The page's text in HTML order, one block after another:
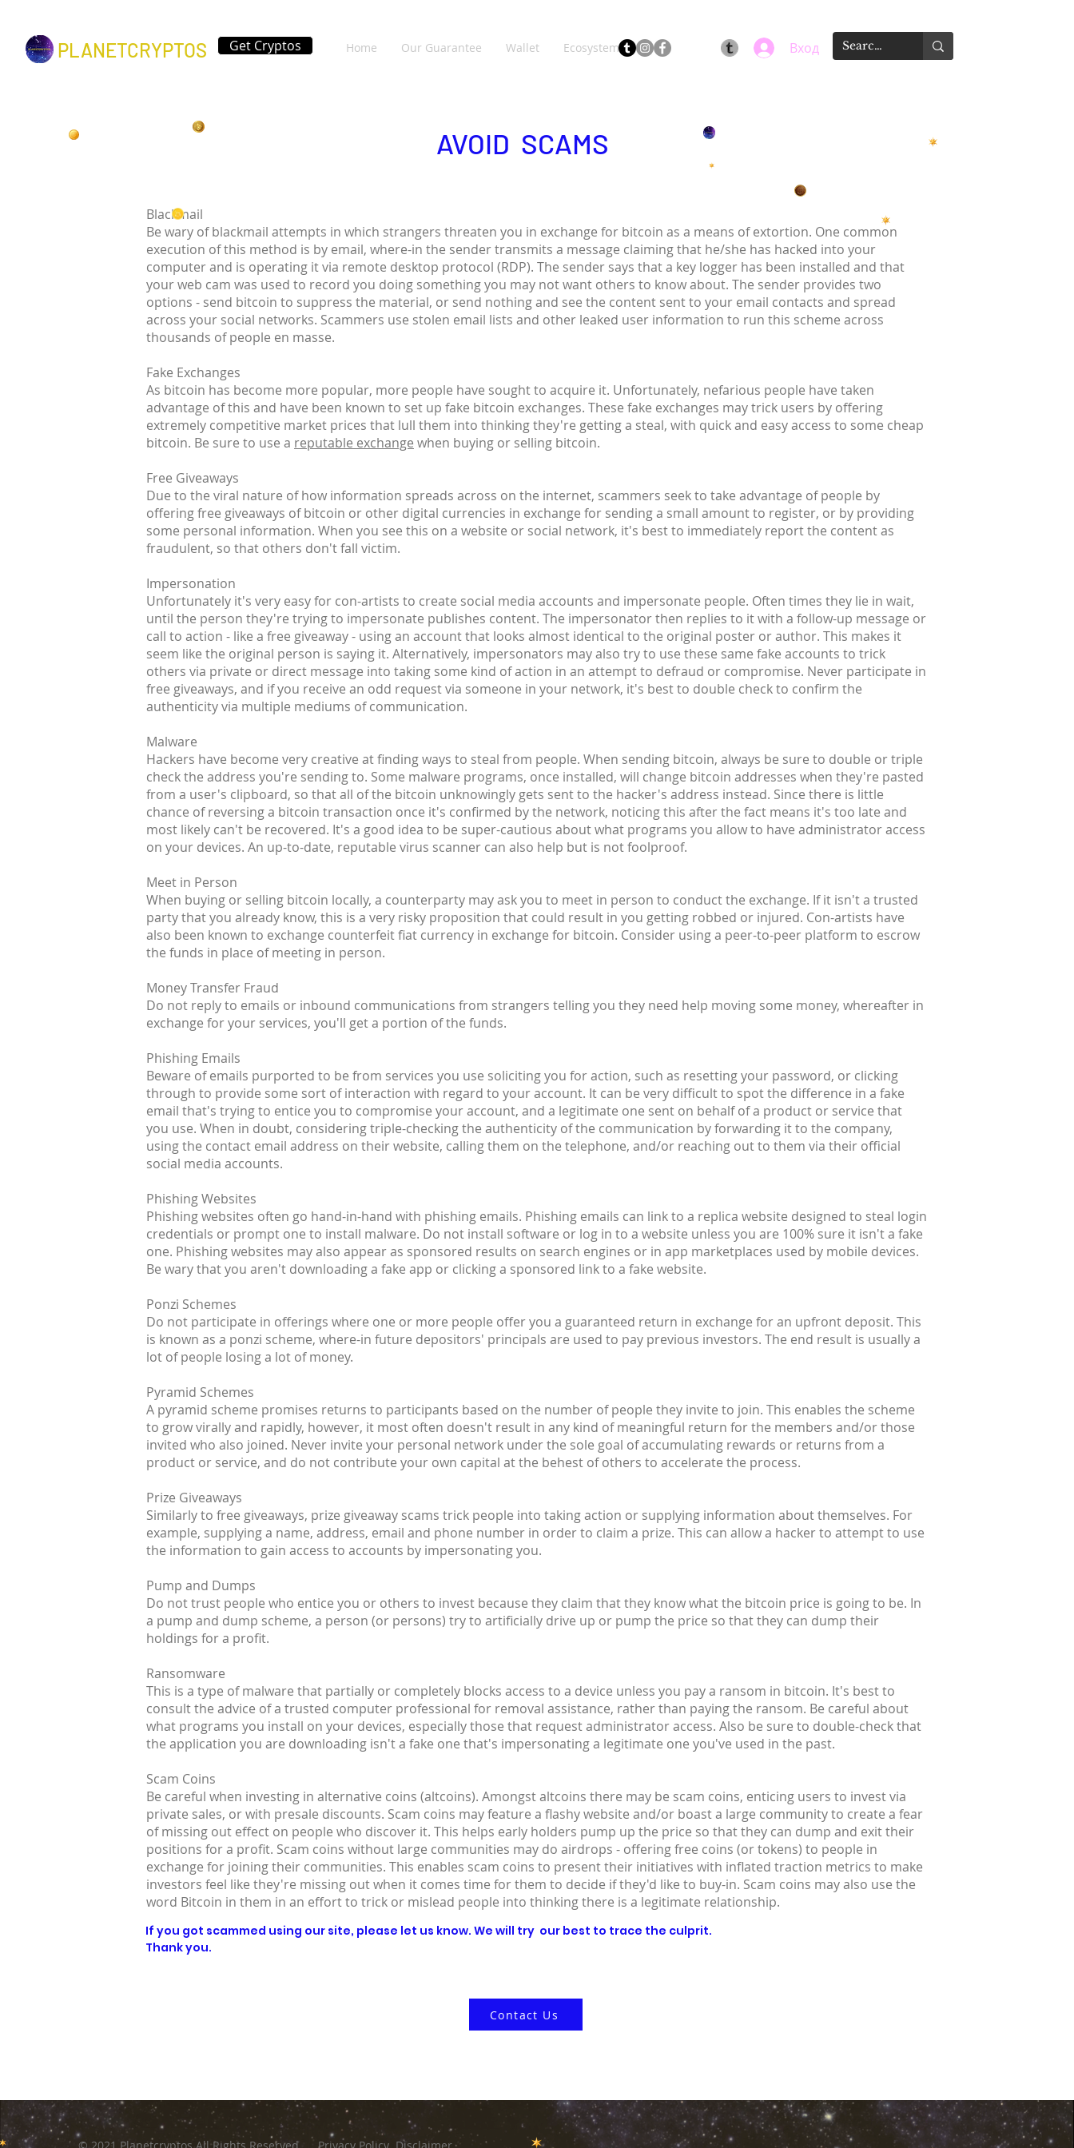
PLANETCRYPTOS Get Cryptos Home Our Guarantee Wallet Ecosystem Вход
AVOID SCAMS
Blackmail
Be wary of blackmail attempts in which strangers threaten you in exchange for bitcoin as a means of extortion. One common
execution of this method is by email, where-in the sender transmits a message claiming that he/she has hacked into your
computer and is operating it via remote desktop protocol (RDP). The sender says that a key logger has been installed and that
your web cam was used to record you doing something you may not want others to know about. The sender provides two
options - send bitcoin to suppress the material, or send nothing and see the content sent to your email contacts and spread
across your social networks. Scammers use stolen email lists and other leaked user information to run this scheme across
thousands of people en masse.
Fake Exchanges
As bitcoin has become more popular, more people have sought to acquire it. Unfortunately, nefarious people have taken
advantage of this and have been known to set up fake bitcoin exchanges. These fake exchanges may trick users by offering
extremely competitive market prices that lull them into thinking they're getting a steal, with quick and easy access to some cheap
bitcoin. Be sure to use a reputable exchange when buying or selling bitcoin.
Free Giveaways
Due to the viral nature of how information spreads across on the internet, scammers seek to take advantage of people by
offering free giveaways of bitcoin or other digital currencies in exchange for sending a small amount to register, or by providing
some personal information. When you see this on a website or social network, it's best to immediately report the content as
fraudulent, so that others don't fall victim.
Impersonation
Unfortunately it's very easy for con-artists to create social media accounts and impersonate people. Often times they lie in wait,
until the person they're trying to impersonate publishes content. The impersonator then replies to it with a follow-up message or
call to action - like a free giveaway - using an account that looks almost identical to the original poster or author. This makes it
seem like the original person is saying it. Alternatively, impersonators may also try to use these same fake accounts to trick
others via private or direct message into taking some kind of action in an attempt to defraud or compromise. Never participate in
free giveaways, and if you receive an odd request via someone in your network, it's best to double check to confirm the
authenticity via multiple mediums of communication.
Malware
Hackers have become very creative at finding ways to steal from people. When sending bitcoin, always be sure to double or triple
check the address you're sending to. Some malware programs, once installed, will change bitcoin addresses when they're pasted
from a user's clipboard, so that all of the bitcoin unknowingly gets sent to the hacker's address instead. Since there is little
chance of reversing a bitcoin transaction once it's confirmed by the network, noticing this after the fact means it's too late and
most likely can't be recovered. It's a good idea to be super-cautious about what programs you allow to have administrator access
on your devices. An up-to-date, reputable virus scanner can also help but is not foolproof.
Meet in Person
When buying or selling bitcoin locally, a counterparty may ask you to meet in person to conduct the exchange. If it isn't a trusted
party that you already know, this is a very risky proposition that could result in you getting robbed or injured. Con-artists have
also been known to exchange counterfeit fiat currency in exchange for bitcoin. Consider using a peer-to-peer platform to escrow
the funds in place of meeting in person.
Money Transfer Fraud
Do not reply to emails or inbound communications from strangers telling you they need help moving some money, whereafter in
exchange for your services, you'll get a portion of the funds.
Phishing Emails
Beware of emails purported to be from services you use soliciting you for action, such as resetting your password, or clicking
through to provide some sort of interaction with regard to your account. It can be very difficult to spot the difference in a fake
email that's trying to entice you to compromise your account, and a legitimate one sent on behalf of a product or service that
you use. When in doubt, considering triple-checking the authenticity of the communication by forwarding it to the company,
using the contact email address on their website, calling them on the telephone, and/or reaching out to them via their official
social media accounts.
Phishing Websites
Phishing websites often go hand-in-hand with phishing emails. Phishing emails can link to a replica website designed to steal login
credentials or prompt one to install malware. Do not install software or log in to a website unless you are 100% sure it isn't a fake
one. Phishing websites may also appear as sponsored results on search engines or in app marketplaces used by mobile devices.
Be wary that you aren't downloading a fake app or clicking a sponsored link to a fake website.
Ponzi Schemes
Do not participate in offerings where one or more people offer you a guaranteed return in exchange for an upfront deposit. This
is known as a ponzi scheme, where-in future depositors' principals are used to pay previous investors. The end result is usually a
lot of people losing a lot of money.
Pyramid Schemes
A pyramid scheme promises returns to participants based on the number of people they invite to join. This enables the scheme
to grow virally and rapidly, however, it most often doesn't result in any kind of meaningful return for the members and/or those
invited who also joined. Never invite your personal network under the sole goal of accumulating rewards or returns from a
product or service, and do not contribute your own capital at the behest of others to accelerate the process.
Prize Giveaways
Similarly to free giveaways, prize giveaway scams trick people into taking action or supplying information about themselves. For
example, supplying a name, address, email and phone number in order to claim a prize. This can allow a hacker to attempt to use
the information to gain access to accounts by impersonating you.
Pump and Dumps
Do not trust people who entice you or others to invest because they claim that they know what the bitcoin price is going to be. In
a pump and dump scheme, a person (or persons) try to artificially drive up or pump the price so that they can dump their
holdings for a profit.
Ransomware
This is a type of malware that partially or completely blocks access to a device unless you pay a ransom in bitcoin. It's best to
consult the advice of a trusted computer professional for removal assistance, rather than paying the ransom. Be careful about
what programs you install on your devices, especially those that request administrator access. Also be sure to double-check that
the application you are downloading isn't a fake one that's impersonating a legitimate one you've used in the past.
Scam Coins
Be careful when investing in alternative coins (altcoins). Amongst altcoins there may be scam coins, enticing users to invest via
private sales, or with presale discounts. Scam coins may feature a flashy website and/or boast a large community to create a fear
of missing out effect on people who discover it. This helps early holders pump up the price so that they can dump and exit their
positions for a profit. Scam coins without large communities may do airdrops - offering free coins (or tokens) to people in
exchange for joining their communities. This enables scam coins to present their initiatives with inflated traction metrics to make
investors feel like they're missing out when it comes time for them to decide if they'd like to buy-in. Scam coins may also use the
word Bitcoin in them in an effort to trick or mislead people into thinking there is a legitimate relationship.
If you got scammed using our site, please let us know. We will try our best to trace the culprit.
Thank you.
Contact Us